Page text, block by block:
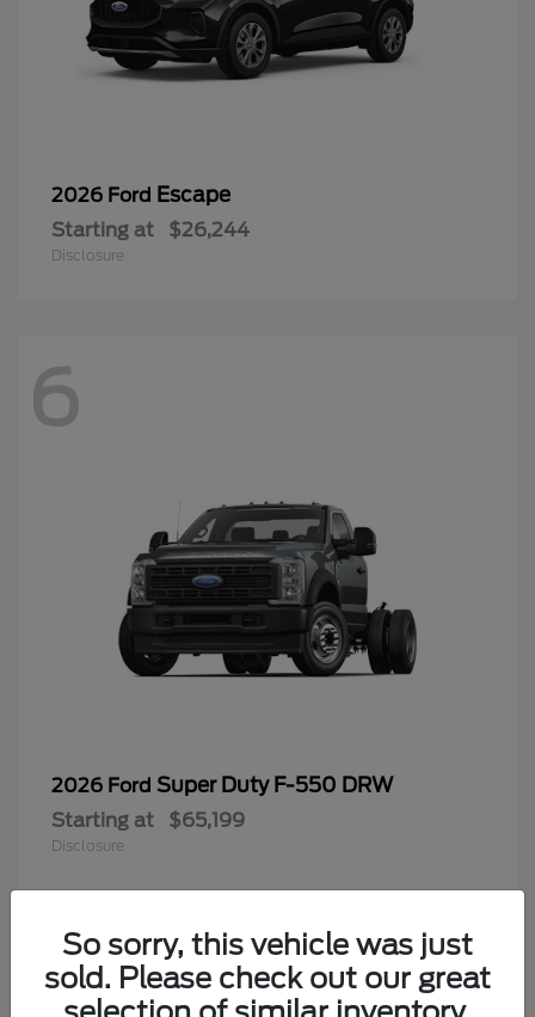
2026 Ford Escape
Starting at $26,244
Disclosure
6
2026 Ford Super Duty F-550 DRW
Starting at $65,199
Disclosure
4So sorry, this vehicle was just
sold. Please check out our great